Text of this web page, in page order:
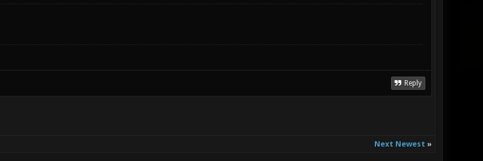
Reply
Next Newest »